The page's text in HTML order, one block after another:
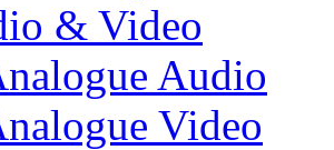
& Video
Audio
Video